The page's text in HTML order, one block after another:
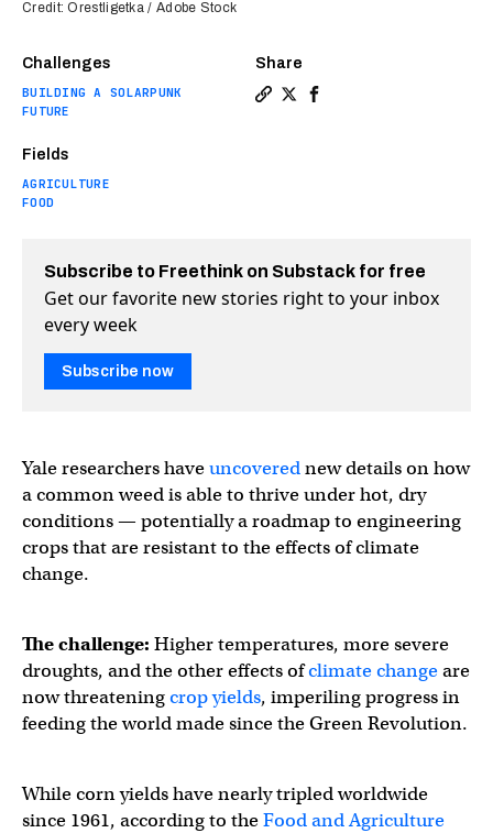
Challenges
BUILDING A SOLARPUNK
FUTURE
Fields
AGRICULTURE
FOOD
Share
Credit: Orestligetka / Adobe Stock
Subscribe to Freethink on Substack for free
Get our favorite new stories right to your inbox
every week
Subscribe now
Yale researchers haveuncoverednew details on how
a common weed is able to thrive under hot, dry
conditions — potentially a roadmap to engineering
crops that are resistant to the effects of climate
change.
The challenge: Higher temperatures, more severe
droughts, and the other effects ofclimate changeare
now threateningcrop yields, imperiling progress in
feeding the world made since the Green Revolution.
While corn yields have nearly tripled worldwide
since 1961, according to theFood and Agriculture